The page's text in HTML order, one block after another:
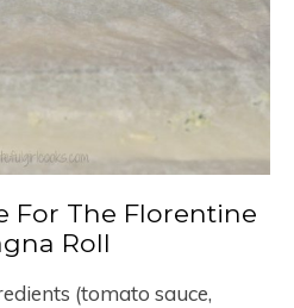
For The Florentine
Roll
(tomato sauce,